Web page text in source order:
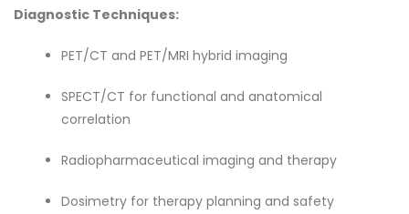
Diagnostic Techniques:
PET/CT and PET/MRI hybrid imaging
SPECT/CT for functional and anatomical
correlation
Radiopharmaceutical imaging and therapy
Dosimetry for therapy planning and safety